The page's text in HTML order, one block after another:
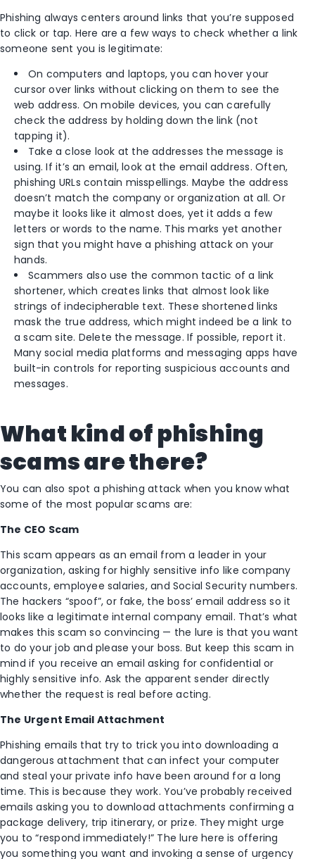
Phishing always centers around links that you’re supposed
to click or tap. Here are a few ways to check whether a link
someone sent you is legitimate:
On computers and laptops, you can hover your
cursor over links without clicking on them to see the
web address. On mobile devices, you can carefully
check the address by holding down the link (not
tapping it).
Take a close look at the addresses the message is
using. If it’s an email, look at the email address. Often,
phishing URLs contain misspellings. Maybe the address
doesn’t match the company or organization at all. Or
maybe it looks like it almost does, yet it adds a few
letters or words to the name. This marks yet another
sign that you might have a phishing attack on your
hands.
Scammers also use the common tactic of a link
shortener, which creates links that almost look like
strings of indecipherable text. These shortened links
mask the true address, which might indeed be a link to
a scam site. Delete the message. If possible, report it.
Many social media platforms and messaging apps have
built-in controls for reporting suspicious accounts and
messages.
What kind of phishing
scams are there?
You can also spot a phishing attack when you know what
some of the most popular scams are:
The CEO Scam
This scam appears as an email from a leader in your
organization, asking for highly sensitive info like company
accounts, employee salaries, and Social Security numbers.
The hackers “spoof”, or fake, the boss’ email address so it
looks like a legitimate internal company email. That’s what
makes this scam so convincing — the lure is that you want
to do your job and please your boss. But keep this scam in
mind if you receive an email asking for confidential or
highly sensitive info. Ask the apparent sender directly
whether the request is real before acting.
The Urgent Email Attachment
Phishing emails that try to trick you into downloading a
dangerous attachment that can infect your computer
and steal your private info have been around for a long
time. This is because they work. You’ve probably received
emails asking you to download attachments confirming a
package delivery, trip itinerary, or prize. They might urge
you to “respond immediately!” The lure here is offering
you something you want and invoking a sense of urgency